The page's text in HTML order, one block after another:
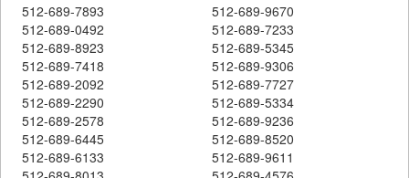
512-689-7893
512-689-9670
512-689-0492
512-689-7233
512-689-8923
512-689-5345
512-689-7418
512-689-9306
512-689-2092
512-689-7727
512-689-2290
512-689-5334
512-689-2578
512-689-9236
512-689-6445
512-689-8520
512-689-6133
512-689-9611